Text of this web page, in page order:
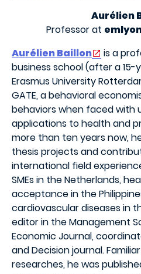
Aurélien
Professor at
Aurélien Baillon
is a
business school (after a
Erasmus University
GATE, a behavioral
behaviors when faced with
applications to health and
more than ten years now,
thesis projects and
international field
SMEs in the Netherlands,
acceptance in the
cardiovascular diseases in
editor in the Management
Economic Journal,
and Decision journal.
researches, he was